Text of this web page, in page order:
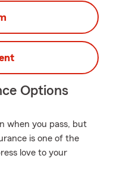
Options
when you pass, but
is one of the
love to your